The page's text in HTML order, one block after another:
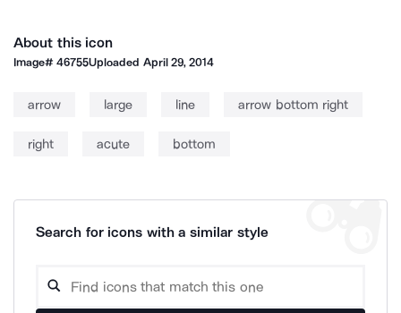
About this icon
Image#46755Uploaded April 29, 2014
arrow large line arrow bottom right
right acute bottom
Search for icons with a similar style